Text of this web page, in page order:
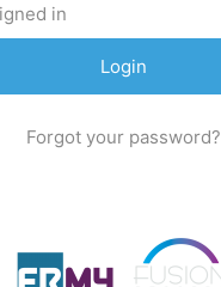
in
Forgot your password?